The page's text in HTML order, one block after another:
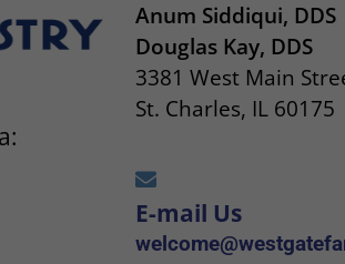
Anum Siddiqui, DDS
Douglas Kay, DDS
3381 West Main
St. Charles, IL 60175
E-mail Us